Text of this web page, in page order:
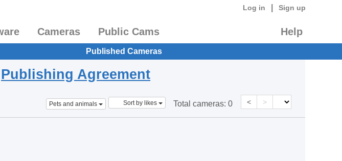
Log in Sign up
Cameras Public Cams Help
Published Cameras
Publishing Agreement
Pets and animals Sort by likes Total cameras: 0 < >